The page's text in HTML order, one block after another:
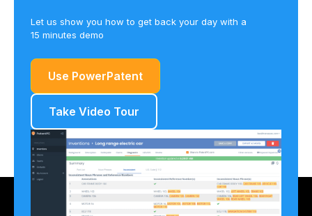
Let us show you how to get back your day with a
15 minutes demo
Use PowerPatent
Take Video Tour